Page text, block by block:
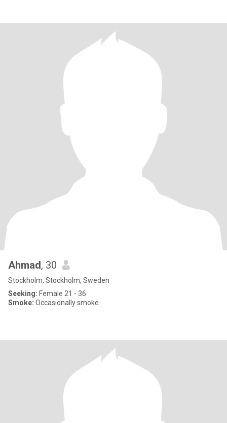
Ahmad, 30
Stockholm, Stockholm, Sweden
Seeking: Female 21 - 36
Smoke: Occasionally smoke